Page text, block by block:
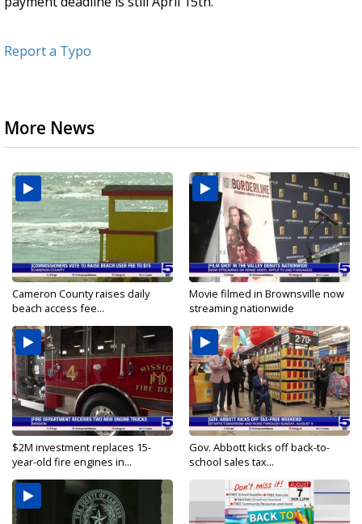
Report a Typo
More News
Cameron County raises daily
beach access fee...
Movie filmed in Brownsville now
streaming nationwide
$2M investment replaces 15-
year-old fire engines in...
Gov. Abbott kicks off back-to-
school sales tax...